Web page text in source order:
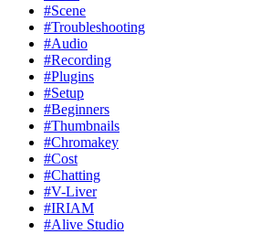
#Scene
#Troubleshooting
#Audio
#Recording
#Plugins
#Setup
#Beginners
#Thumbnails
#Chromakey
#Cost
#Chatting
#V-Liver
#IRIAM
#Alive Studio